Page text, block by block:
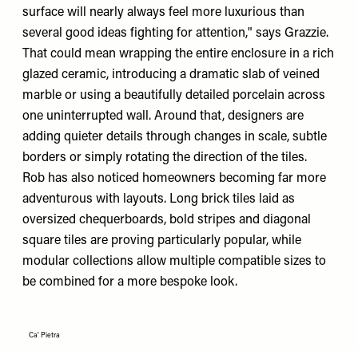
surface will nearly always feel more luxurious than
several good ideas fighting for attention," says Grazzie.
That could mean wrapping the entire enclosure in a rich
glazed ceramic, introducing a dramatic slab of veined
marble or using a beautifully detailed porcelain across
one uninterrupted wall. Around that, designers are
adding quieter details through changes in scale, subtle
borders or simply rotating the direction of the tiles.
Rob has also noticed homeowners becoming far more
adventurous with layouts. Long brick tiles laid as
oversized chequerboards, bold stripes and diagonal
square tiles are proving particularly popular, while
modular collections allow multiple compatible sizes to
be combined for a more bespoke look.
Ca' Pietra